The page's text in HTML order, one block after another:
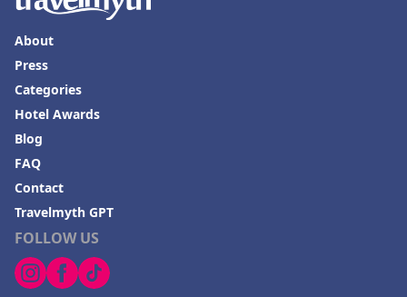
FOLLOW US
About
Press
Categories
Hotel Awards
Blog
FAQ
Contact
Travelmyth GPT